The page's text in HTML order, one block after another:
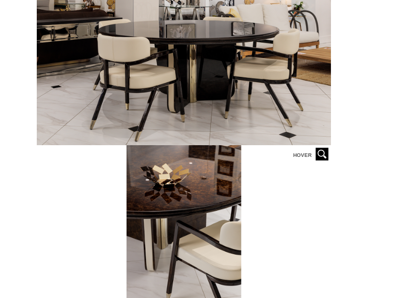
HOVER